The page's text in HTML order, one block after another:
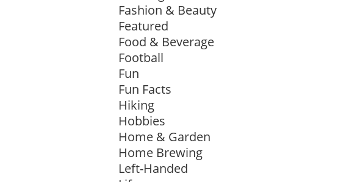
Fashion & Beauty
Featured
Food & Beverage
Football
Fun
Fun Facts
Hiking
Hobbies
Home & Garden
Home Brewing
Left-Handed